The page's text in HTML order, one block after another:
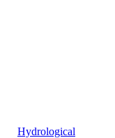
Hydrological